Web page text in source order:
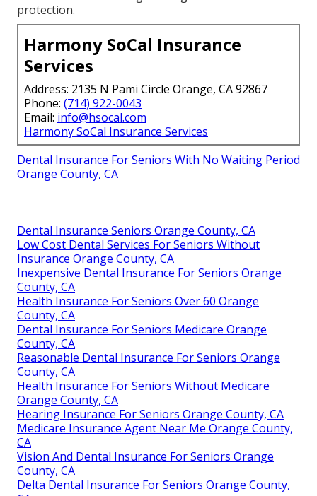
protection.
Harmony SoCal Insurance
Services
Address: 2135 N Pami Circle Orange, CA 92867
Phone: (714) 922-0043
Email: info@hsocal.com
Harmony SoCal Insurance Services
Dental Insurance For Seniors With No Waiting Period
Orange County, CA
Dental Insurance Seniors Orange County, CA
Low Cost Dental Services For Seniors Without
Insurance Orange County, CA
Inexpensive Dental Insurance For Seniors Orange
County, CA
Health Insurance For Seniors Over 60 Orange
County, CA
Dental Insurance For Seniors Medicare Orange
County, CA
Reasonable Dental Insurance For Seniors Orange
County, CA
Health Insurance For Seniors Without Medicare
Orange County, CA
Hearing Insurance For Seniors Orange County, CA
Medicare Insurance Agent Near Me Orange County,
CA
Vision And Dental Insurance For Seniors Orange
County, CA
Delta Dental Insurance For Seniors Orange County,